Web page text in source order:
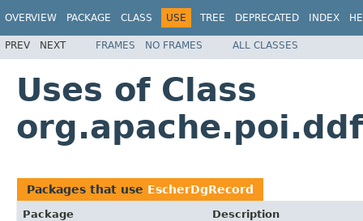
OVERVIEW PACKAGE CLASS USE TREE DEPRECATED INDEX
PREV NEXT FRAMES NO FRAMES ALL CLASSES
Uses of Class
Packages that use EscherDgRecord
Package
Description